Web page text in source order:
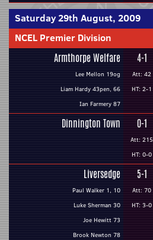
Saturday 29th August, 2009
NCEL Premier Division
Armthorpe Welfare
Lee Mellon 19og
Liam Hardy 43pen, 66
Ian Farmery 87
4-1
Att: 42
HT: 2-1
Dinnington Town 0-1
Att: 215
HT: 0-0
Liversedge
Paul Walker 1, 10
Luke Sherman 30
Joe Hewitt 73
Brook Newton 78
5-1
Att: 70
HT: 3-0